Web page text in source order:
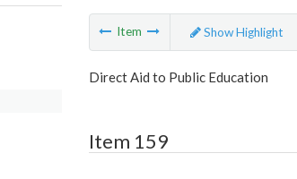
Item Show Highlight
Direct Aid to Public Education
Item 159